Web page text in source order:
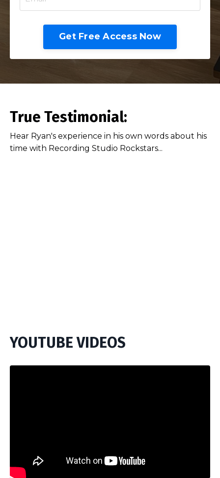
Get Free Access Now
True Testimonial:
Hear Ryan's experience in his own words about his
time with Recording Studio Rockstars...
YOUTUBE VIDEOS